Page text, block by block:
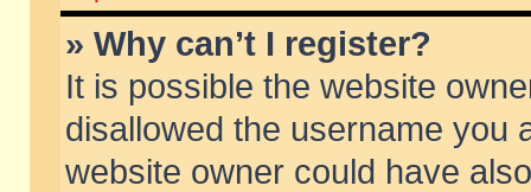
» Why can’t I register?
It is possible the website
disallowed the username you
website owner could have